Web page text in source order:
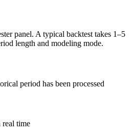
panel. A typical backtest takes 1–5
length and modeling mode.
period has been processed
real time